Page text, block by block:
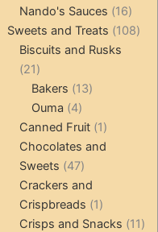
Nando's Sauces 1616
Sweets and Treats 108108
Biscuits and Rusks
2121
products
Bakers 1313
Ouma 44
products
Canned Fruit 11
product
Chocolates and
Sweets
4747
products
Crackers and
Crispbreads
11
product
Crisps and Snacks 1111